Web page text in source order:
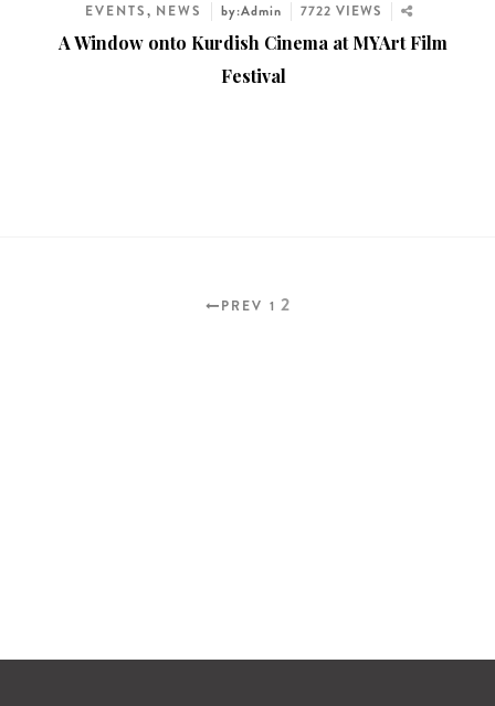
EVENTS, NEWS by:Admin 7722 VIEWS
A Window onto Kurdish Cinema at MYArt Film
Festival
PREV 1 2